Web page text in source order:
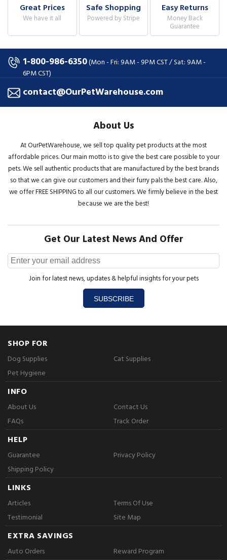
Great Prices
We have it all
Safe Shopping
Powered by Stripe
Easy Returns
Money Back
Guarantee
1-800-986-6350(Mon - Fri: 9AM - 9PM CST / Sat: 9AM -
6PM CST)
contact@OurPetWarehouse.com
About Us
At OurPetWarehouse, we sell top quality pet products at the most
affordable prices. Our main motto is to give the best care possible to your
pets. We sell authentic products that are manufactured by the best brands
so that we can give our customers and their furry pals the best care. Also,
we offer FREE SHIPPING to all our customers. We firmly believe in the best
because we are the best!
Get Our Latest News And Offer
Join for latest news, updates & helpful insights for your pets
SUBSCRIBE
SHOP FOR
Dog Supplies
Cat Supplies
Pet Hygiene
INFO
About Us
Contact Us
FAQs
Track Order
HELP
Guarantee
Privacy Policy
Shipping Policy
LINKS
Articles
Terms Of Use
Testimonial
Site Map
EXTRA SAVINGS
Auto Orders Reward Program